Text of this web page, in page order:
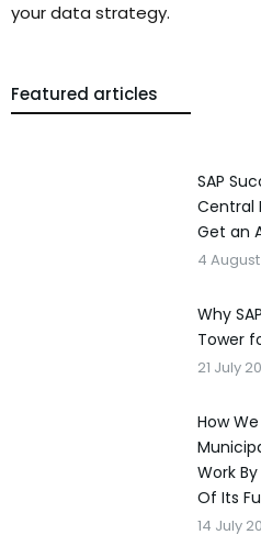
your data strategy.
Featured articles
SAP
Central
Get an
4
Why
Tower
21 July
How
Work
Of Its
14 July